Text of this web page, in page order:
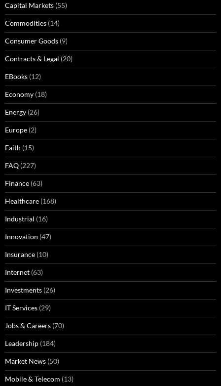
Capital Markets (55)
Commodities (14)
Consumer Goods (9)
Contracts & Legal (20)
EBooks (12)
Economy (18)
Energy (26)
Europe (2)
Faith (15)
FAQ (227)
Finance (63)
Healthcare (168)
Industrial (16)
Innovation (47)
Insurance (10)
Internet (63)
Investments (26)
IT Services (29)
Jobs & Careers (70)
Leadership (184)
Market News (50)
Mobile & Telecom (13)